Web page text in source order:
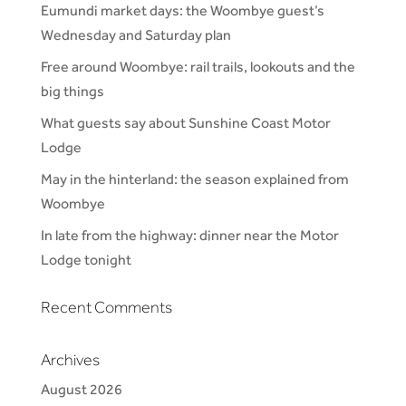
Eumundi market days: the Woombye guest’s
Wednesday and Saturday plan
Free around Woombye: rail trails, lookouts and the
big things
What guests say about Sunshine Coast Motor
Lodge
May in the hinterland: the season explained from
Woombye
In late from the highway: dinner near the Motor
Lodge tonight
Recent Comments
Archives
August 2026